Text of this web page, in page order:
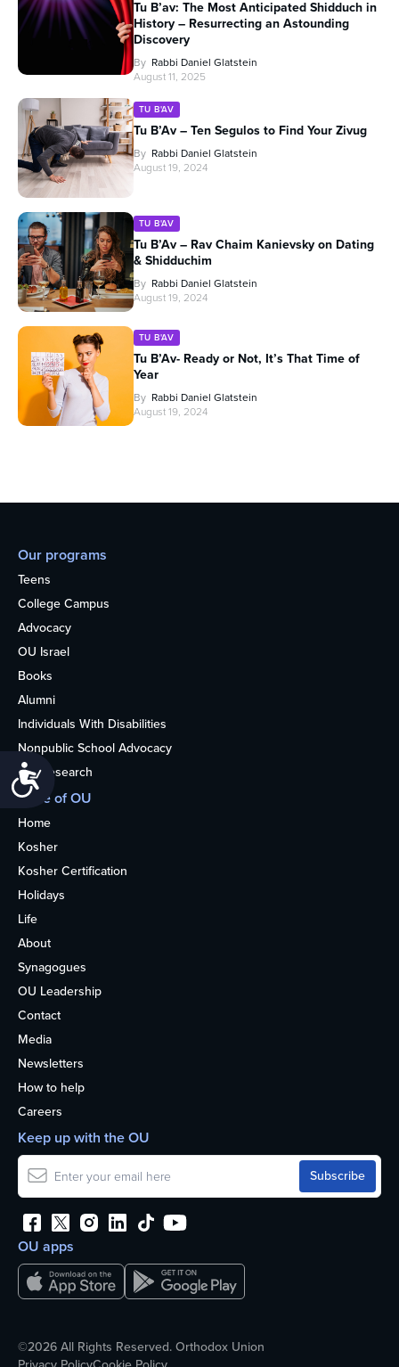
Accessibility
Tu B’av: The Most Anticipated Shidduch in
History – Resurrecting an Astounding
Discovery
By Rabbi Daniel Glatstein
August 11, 2025
TU B'AV
Tu B’Av – Ten Segulos to Find Your Zivug
By Rabbi Daniel Glatstein
August 19, 2024
TU B'AV
Tu B’Av – Rav Chaim Kanievsky on Dating
& Shidduchim
By Rabbi Daniel Glatstein
August 19, 2024
TU B'AV
Tu B’Av- Ready or Not, It’s That Time of
Year
By Rabbi Daniel Glatstein
August 19, 2024
Our programs
Teens
College Campus
Advocacy
OU Israel
Books
Alumni
Individuals With Disabilities
Nonpublic School Advocacy
OU Research
More of OU
Home
Kosher
Kosher Certification
Holidays
Life
About
Synagogues
OU Leadership
Contact
Media
Newsletters
How to help
Careers
OU apps
Keep up with the OU
©2026 All Rights Reserved. Orthodox Union